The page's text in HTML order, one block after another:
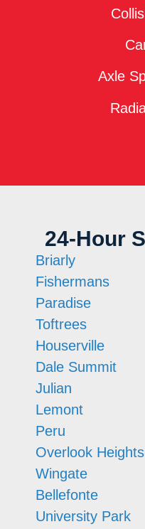
Axle
24-Hour
Briarly
Fishermans
Paradise
Toftrees
Houserville
Dale Summit
Julian
Lemont
Peru
Overlook Heights
Wingate
Bellefonte
University Park